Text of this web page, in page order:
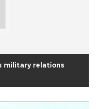
military relations